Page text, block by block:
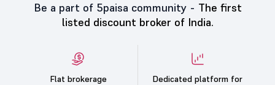
Be a part of 5paisa community - The first
listed discount broker of India.
Flat brokerage
Dedicated platform for